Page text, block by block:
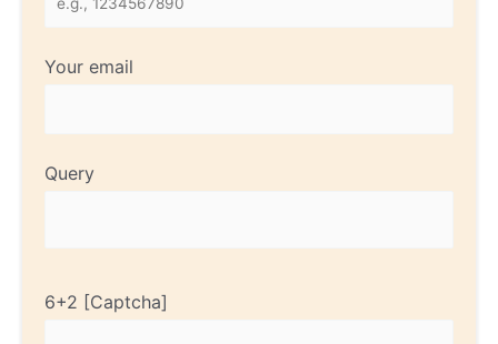
Your email
Query
6+2